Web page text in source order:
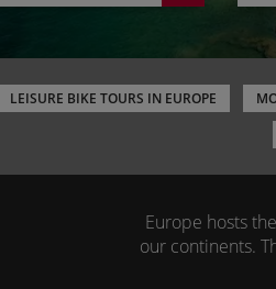
LEISURE BIKE TOURS IN EUROPE
Europe hosts
our continents.